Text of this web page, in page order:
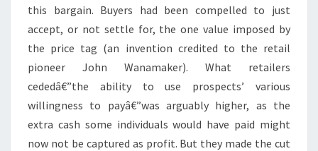
this bargain. Buyers had been compelled to just
accept, or not settle for, the one value imposed by
the price tag (an invention credited to the retail
pioneer John Wanamaker). What retailers
cededâ€”the ability to use prospects’ various
willingness to payâ€”was arguably higher, as the
extra cash some individuals would have paid might
now not be captured as profit. But they made the cut